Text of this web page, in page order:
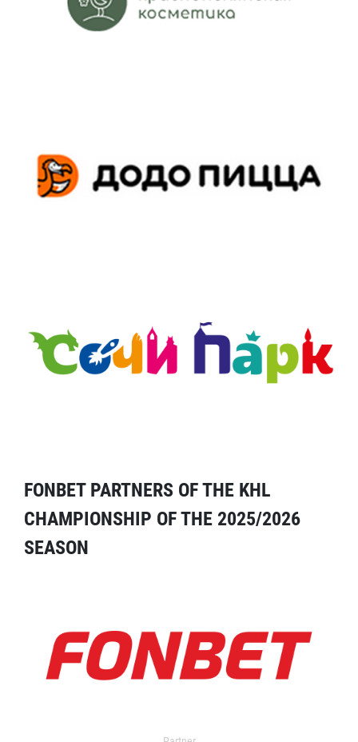
FONBET PARTNERS OF THE KHL
CHAMPIONSHIP OF THE 2025/2026
SEASON